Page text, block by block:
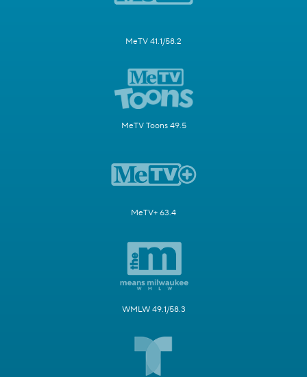
MeTV 41.1/58.2
MeTV Toons 49.5
MeTV+ 63.4
WMLW 49.1/58.3